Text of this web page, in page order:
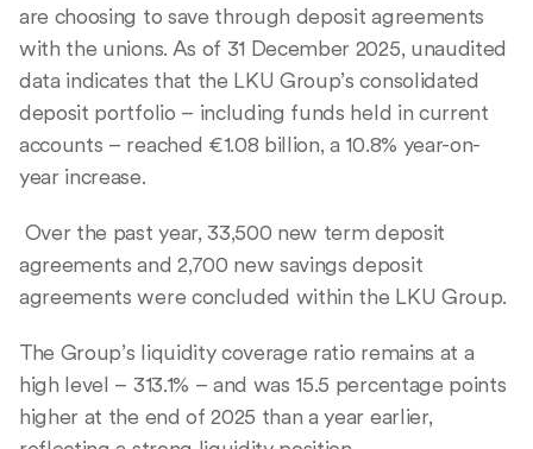
are choosing to save through deposit agreements
with the unions. As of 31 December 2025, unaudited
data indicates that the LKU Group’s consolidated
deposit portfolio – including funds held in current
accounts – reached €1.08 billion, a 10.8% year-on-
year increase.
Over the past year, 33,500 new term deposit
agreements and 2,700 new savings deposit
agreements were concluded within the LKU Group.
The Group’s liquidity coverage ratio remains at a
high level – 313.1% – and was 15.5 percentage points
higher at the end of 2025 than a year earlier,